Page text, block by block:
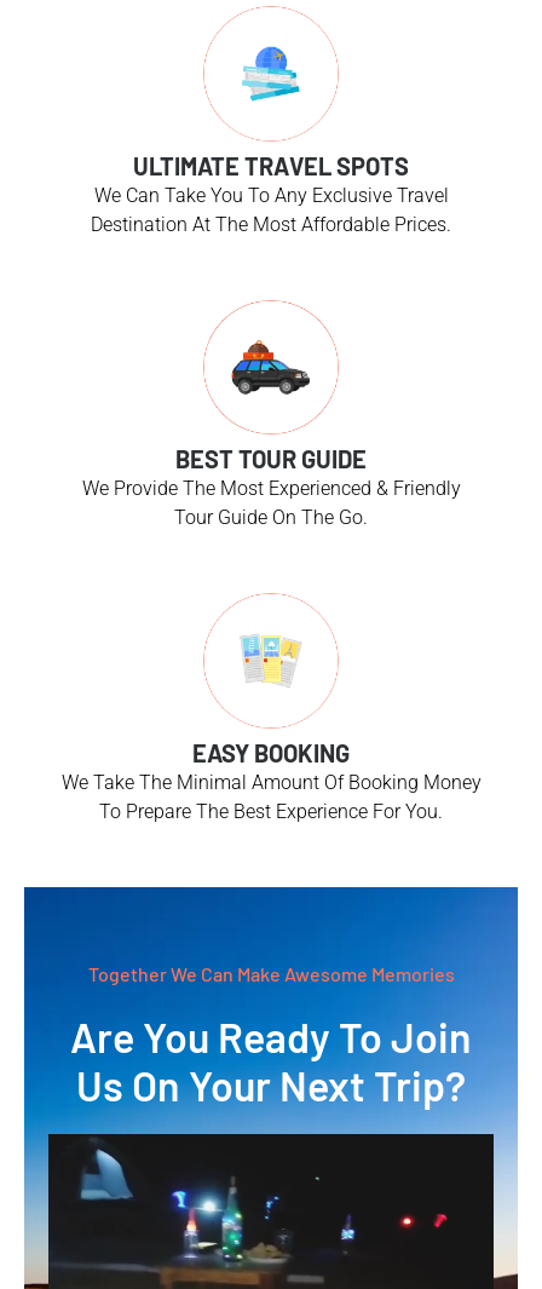
ULTIMATE TRAVEL SPOTS
We Can Take You To Any Exclusive Travel
Destination At The Most Affordable Prices.
BEST TOUR GUIDE
We Provide The Most Experienced & Friendly
Tour Guide On The Go.
EASY BOOKING
We Take The Minimal Amount Of Booking Money
To Prepare The Best Experience For You.
Together We Can Make Awesome Memories
Are You Ready To Join
Us On Your Next Trip?